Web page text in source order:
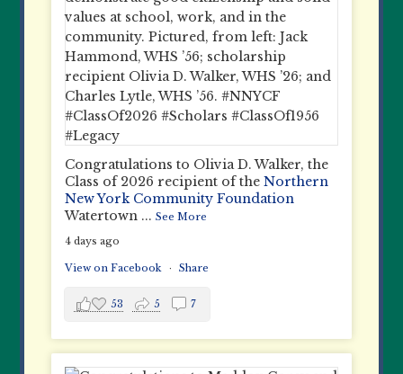
Congratulations to Olivia D. Walker, the
Class of 2026 recipient of theNorthern
New York Community Foundation
Watertown ...See More
4 days ago
View on Facebook · Share
53 5 7